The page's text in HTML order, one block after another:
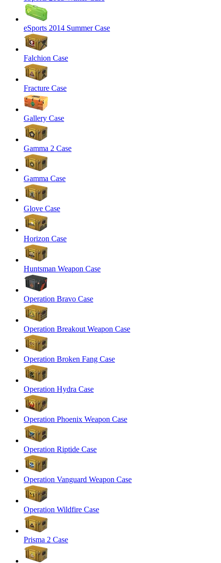
eSports 2014 Summer Case
Falchion Case
Fracture Case
Gallery Case
Gamma 2 Case
Gamma Case
Glove Case
Horizon Case
Huntsman Weapon Case
Operation Bravo Case
Operation Breakout Weapon Case
Operation Broken Fang Case
Operation Hydra Case
Operation Phoenix Weapon Case
Operation Riptide Case
Operation Vanguard Weapon Case
Operation Wildfire Case
Prisma 2 Case